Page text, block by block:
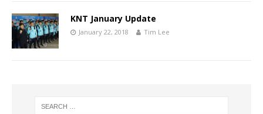
KNT January Update
January 22, 2018 Tim Lee